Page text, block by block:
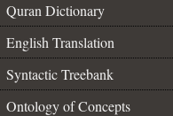
Quran Dictionary
English Translation
Syntactic Treebank
Ontology of Concepts